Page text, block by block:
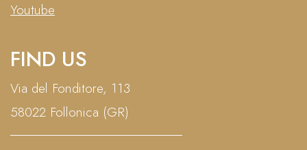
Youtube
FIND US
Via del Fonditore, 113
58022 Follonica (GR)